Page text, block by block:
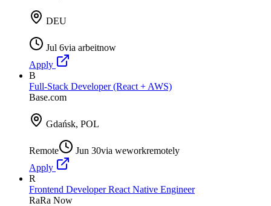
DEU
Jul 6via arbeitnow
Apply
B
Full-Stack Developer (React + AWS)
Base.com
Gdańsk, POL
Remote Jun 30via weworkremotely
Apply
R
Frontend Developer React Native Engineer
RaRa Now